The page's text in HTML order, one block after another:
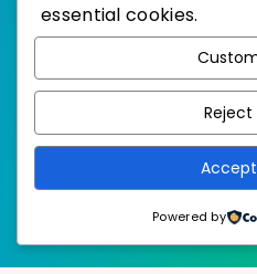
Published with
essential cookies.
Reject
Accept
Powered by